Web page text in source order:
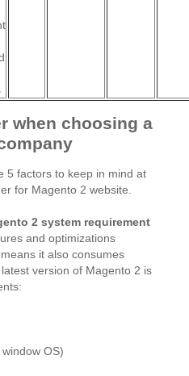
when choosing a
5 factors to keep in mind at
for Magento 2 website.
2 system requirement
and optimizations
it also consumes
version of Magento 2 is
OS)